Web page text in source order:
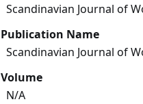
Scandinavian Journal of
Publication Name
Scandinavian Journal of
Volume
N/A